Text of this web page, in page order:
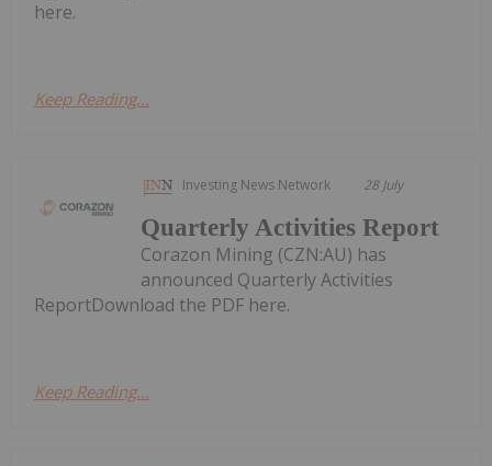
here.
Keep Reading...
Investing News Network 28 July
Quarterly Activities Report
Corazon Mining (CZN:AU) has
announced Quarterly Activities
ReportDownload the PDF here.
Keep Reading...